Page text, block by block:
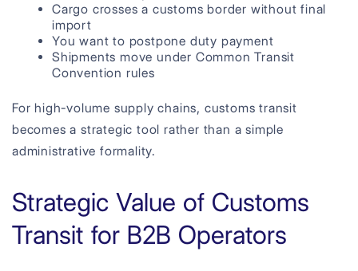
Cargo crosses a customs border without final
import
You want to postpone duty payment
Shipments move under Common Transit
Convention rules
For high-volume supply chains, customs transit
becomes a strategic tool rather than a simple
administrative formality.
Strategic Value of Customs
Transit for B2B Operators